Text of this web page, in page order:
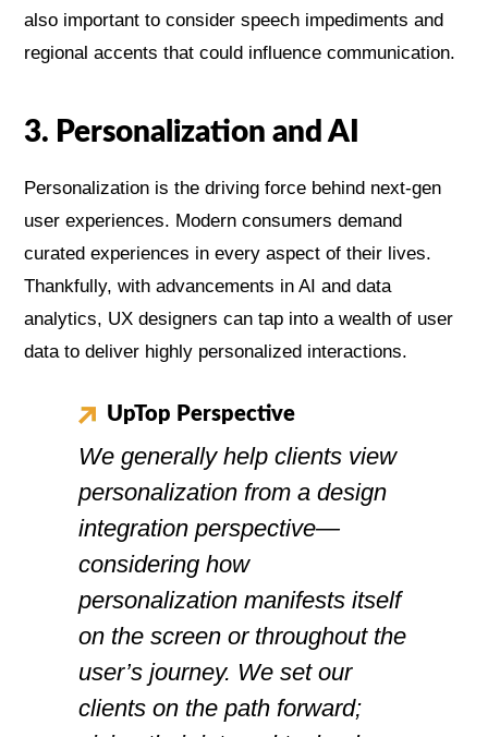
also important to consider speech impediments and
regional accents that could influence communication.
3. Personalization and AI
Personalization is the driving force behind next-gen
user experiences. Modern consumers demand
curated experiences in every aspect of their lives.
Thankfully, with advancements in AI and data
analytics, UX designers can tap into a wealth of user
data to deliver highly personalized interactions.
UpTop Perspective
We generally help clients view
personalization from a design
integration perspective—
considering how
personalization manifests itself
on the screen or throughout the
user’s journey. We set our
clients on the path forward;